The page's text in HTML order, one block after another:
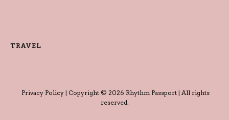
TRAVEL
Privacy Policy| Copyright © 2026 Rhythm Passport | All rights
reserved.